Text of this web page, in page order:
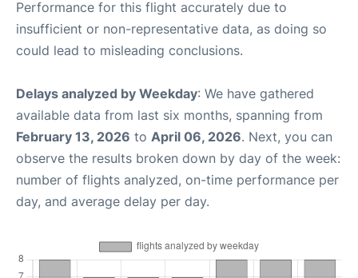
Performance for this flight accurately due to
insufficient or non-representative data, as doing so
could lead to misleading conclusions.
Delays analyzed by Weekday: We have gathered
available data from last six months, spanning from
February 13, 2026 to April 06, 2026. Next, you can
observe the results broken down by day of the week:
number of flights analyzed, on-time performance per
day, and average delay per day.